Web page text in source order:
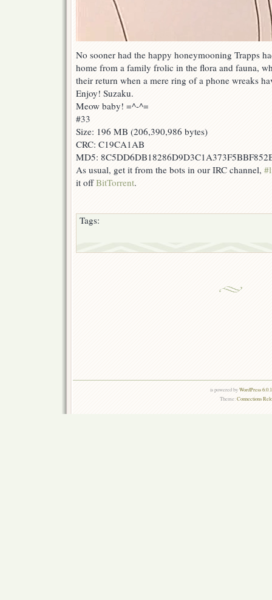
No sooner had the happy honeymooning Trapps
home from a family frolic in the flora and fauna,
their return when a mere ring of a phone wreaks
Enjoy! Suzaku.
Meow baby! =^-^=
#33
Size: 196 MB (206,390,986 bytes)
CRC: C19CA1AB
MD5:
As usual, get it from the bots in our IRC channel,
it offBitTorrent.
Tags:
is powered byWordPress
Theme:Connections